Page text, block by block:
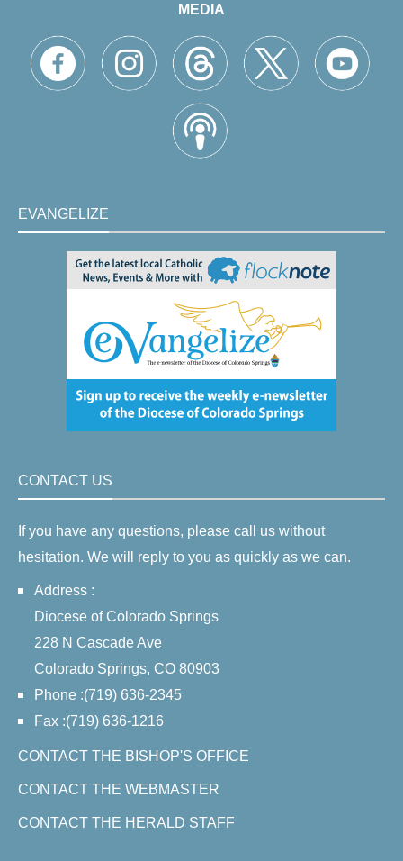
MEDIA
EVANGELIZE
CONTACT US
If you have any questions, please call us without
hesitation. We will reply to you as quickly as we can.
Address :
Diocese of Colorado Springs
228 N Cascade Ave
Colorado Springs, CO 80903
Phone :(719) 636-2345
Fax :(719) 636-1216
CONTACT THE BISHOP'S OFFICE
CONTACT THE WEBMASTER
CONTACT THE HERALD STAFF